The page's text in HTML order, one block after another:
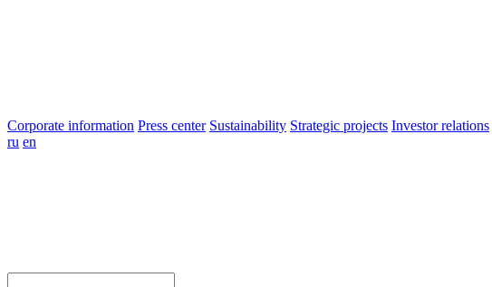
Corporate information Press center Sustainability Strategic projects Investor relations
ru en